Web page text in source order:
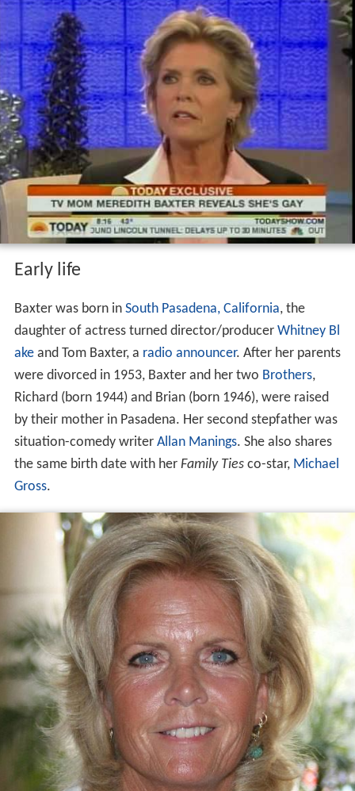
Early life
Baxter was born in South Pasadena, California, the
daughter of actress turned director/producer Whitney Bl
akeand Tom Baxter, a radio announcer. After her parents
were divorced in 1953, Baxter and her two Brothers,
Richard (born 1944) and Brian (born 1946), were raised
by their mother in Pasadena. Her second stepfather was
situation-comedy writer Allan Manings. She also shares
the same birth date with her Family Tiesco-star, Michael
Gross.